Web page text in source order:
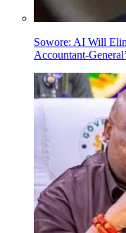
Sowore: AI Will
Accountant-